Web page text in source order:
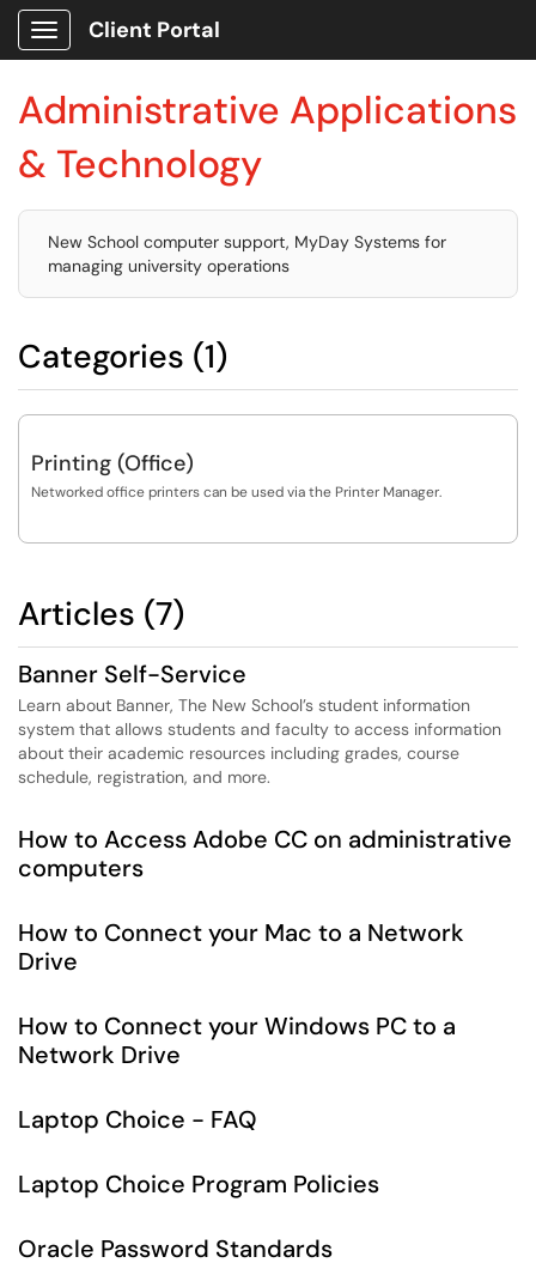
Show Applications Menu
Client Portal
Administrative Applications
& Technology
New School computer support, MyDay Systems for
managing university operations
Categories (1)
Printing (Office)
Networked office printers can be used via the Printer Manager.
Articles (7)
Banner Self-Service
Learn about Banner, The New School’s student information
system that allows students and faculty to access information
about their academic resources including grades, course
schedule, registration, and more.
How to Access Adobe CC on administrative
computers
How to Connect your Mac to a Network
Drive
How to Connect your Windows PC to a
Network Drive
Laptop Choice - FAQ
Laptop Choice Program Policies
Oracle Password Standards